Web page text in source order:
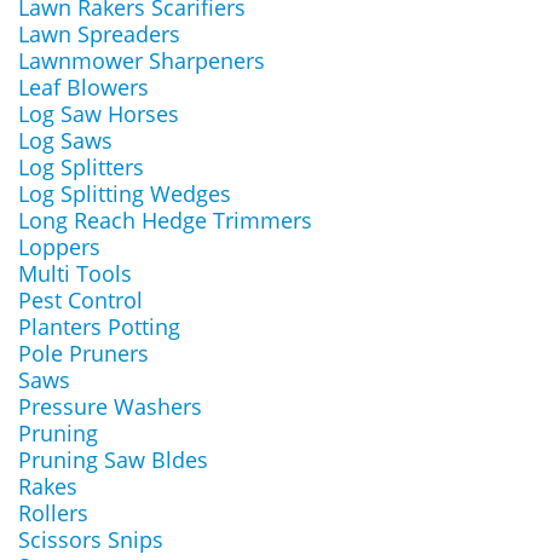
Lawn Rakers Scarifiers
Lawn Spreaders
Lawnmower Sharpeners
Leaf Blowers
Log Saw Horses
Log Saws
Log Splitters
Log Splitting Wedges
Long Reach Hedge Trimmers
Loppers
Multi Tools
Pest Control
Planters Potting
Pole Pruners
Saws
Pressure Washers
Pruning
Pruning Saw Bldes
Rakes
Rollers
Scissors Snips